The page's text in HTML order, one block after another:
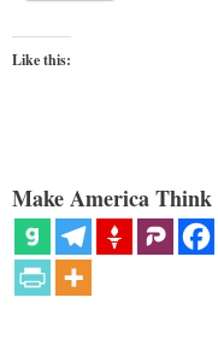
Like this:
Make America Think